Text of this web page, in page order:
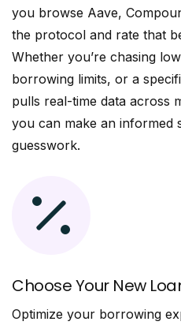
you browse Aave,
the protocol and rate that
Whether you’re chasing
borrowing limits, or a
pulls real-time data across
you can make an informed
guesswork.
Choose Your New
Optimize your borrowing